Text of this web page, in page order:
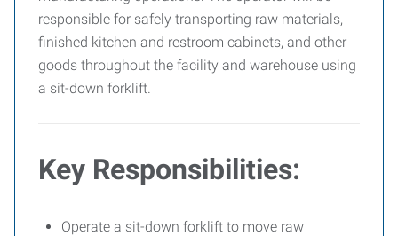
responsible for safely transporting raw materials,
finished kitchen and restroom cabinets, and other
goods throughout the facility and warehouse using
a sit-down forklift.
Key Responsibilities:
Operate a sit-down forklift to move raw